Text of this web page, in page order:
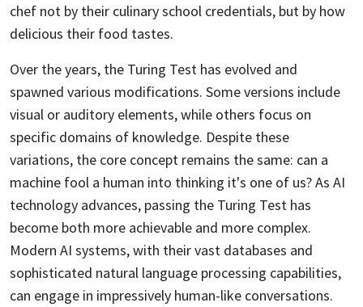
chef not by their culinary school credentials, but by how
delicious their food tastes.
Over the years, the Turing Test has evolved and
spawned various modifications. Some versions include
visual or auditory elements, while others focus on
specific domains of knowledge. Despite these
variations, the core concept remains the same: can a
machine fool a human into thinking it's one of us? As AI
technology advances, passing the Turing Test has
become both more achievable and more complex.
Modern AI systems, with their vast databases and
sophisticated natural language processing capabilities,
can engage in impressively human-like conversations.